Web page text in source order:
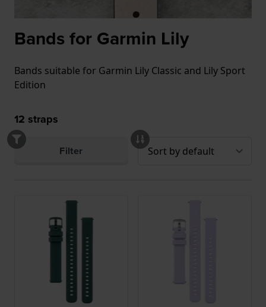
Bands for Garmin Lily
Bands suitable for Garmin Lily Classic and Lily Sport
Edition
12 straps
Filter